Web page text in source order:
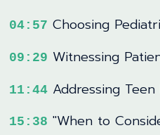
04:57 Choosing
09:29 Witnessing
11:44 Addressing
15:38 "When to